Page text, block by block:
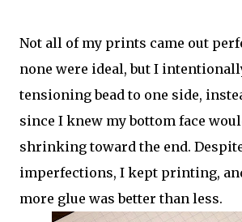
Not all of my prints came out
none were ideal, but I
tensioning bead to one side,
since I knew my bottom face
shrinking toward the end.
imperfections, I kept printing,
more glue was better than less.